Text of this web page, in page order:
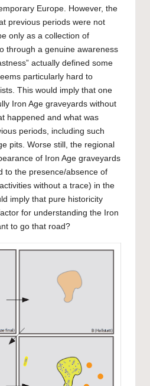
Europe. However, the
previous periods were not
only as a collection of
through a genuine awareness
actually defined some
particularly hard to
This would imply that one
Iron Age graveyards without
happened and what was
periods, including such
pits. Worse still, the regional
of Iron Age graveyards
to the presence/absence of
without a trace) in the
imply that pure historicity
for understanding the Iron
to go that road?